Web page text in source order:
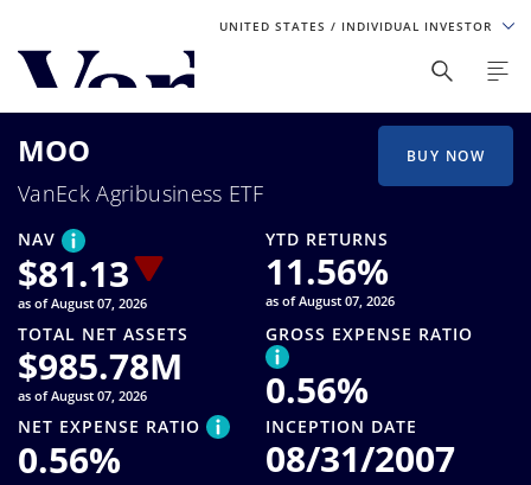
UNITED STATES / INDIVIDUAL INVESTOR
Personalize Your Experience
As a global investment manager, we offer unique, specialized
experience, please select from the below:
Select Your Country / Region
UNITED STATES
Select Investor Type
SELECT INVESTOR TYPE
MOO
VanEck Agribusiness ETF
NAV
$81.13
as of August 07, 2026
YTD RETURNS
11.56%
as of August 07, 2026
TOTAL NET ASSETS
$985.78M
as of August 07, 2026
GROSS EXPENSE RATIO
0.56%
NET EXPENSE RATIO
0.56%
INCEPTION DATE
08/31/2007
BUY NOW